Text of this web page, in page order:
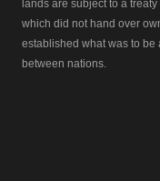
lands are subject to a
which did not hand over
established what was to
between nations.